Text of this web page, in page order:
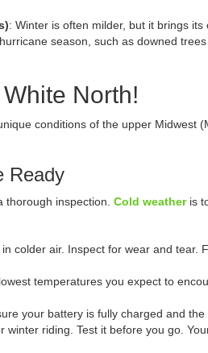
: Winter is often milder, but it brings
season, such as downed
North!
conditions of the upper Midwest
Ready
thorough inspection. Cold weatheris
colder air. Inspect for wear and
temperatures you expect to
your battery is fully charged and
winter riding. Test it before you go.